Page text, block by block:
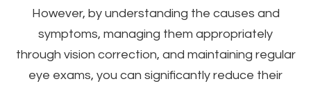
However, by understanding the causes and
symptoms, managing them appropriately
through vision correction, and maintaining regular
eye exams, you can significantly reduce their